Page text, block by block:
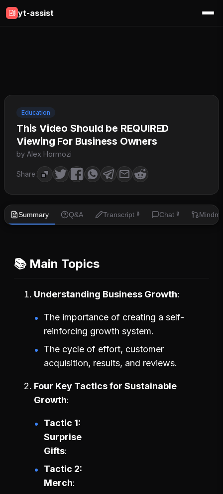
yt-assist
Education
This Video Should be REQUIRED
Viewing For Business Owners
by Alex Hormozi
Share:
Summary Q&A Transcript 🔒 Chat 🔒
📚 Main Topics
Understanding Business Growth
The importance of creating a self-
reinforcing growth system.
The cycle of effort, customer
acquisition, results, and reviews.
Four Key Tactics for Sustainable
Growth
Tactic 1:
Surprise
Gifts
Tactic 2:
Merch